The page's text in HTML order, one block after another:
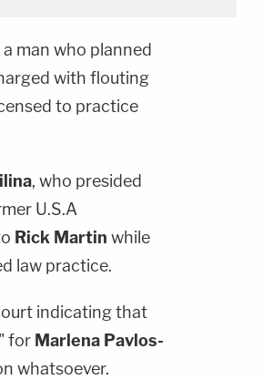
man who planned
with flouting
to practice
, who presided
U.S.A
Rick Martin while
law practice.
indicating that
for Marlena Pavlos-
whatsoever.